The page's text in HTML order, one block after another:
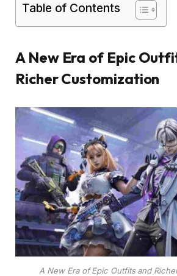
Table of Contents
A New Era of Epic
Richer Customization
A New Era of Epic Outfits and